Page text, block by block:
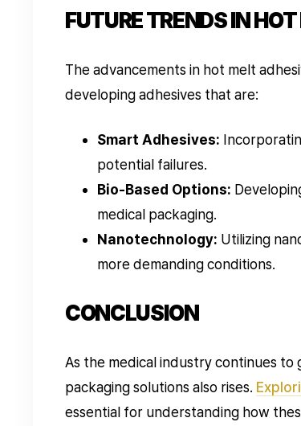
FUTURE TRENDS IN
The advancements in hot melt
developing adhesives that are:
Smart Adhesives:
potential failures.
Bio-Based Options:
medical packaging.
Nanotechnology: Utilizing
more demanding conditions.
CONCLUSION
As the medical industry continues
packaging solutions also rises.
essential for understanding how